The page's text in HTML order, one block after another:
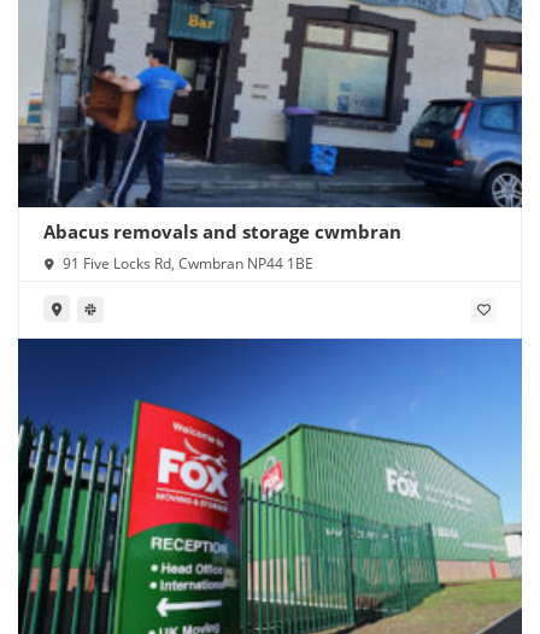
Abacus removals and storage cwmbran
91 Five Locks Rd, Cwmbran NP44 1BE